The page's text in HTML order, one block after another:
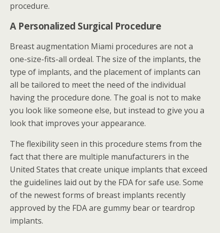
procedure.
A Personalized Surgical Procedure
Breast augmentation Miami procedures are not a
one-size-fits-all ordeal. The size of the implants, the
type of implants, and the placement of implants can
all be tailored to meet the need of the individual
having the procedure done. The goal is not to make
you look like someone else, but instead to give you a
look that improves your appearance.
The flexibility seen in this procedure stems from the
fact that there are multiple manufacturers in the
United States that create unique implants that exceed
the guidelines laid out by the FDA for safe use. Some
of the newest forms of breast implants recently
approved by the FDA are gummy bear or teardrop
implants.